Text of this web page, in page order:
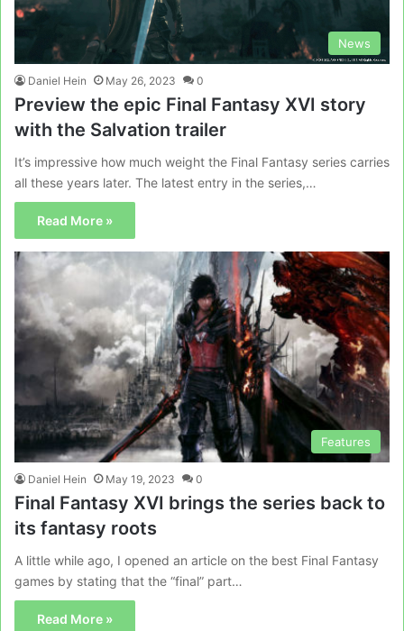
News
Daniel Hein May 26, 2023 0
Preview the epic Final Fantasy XVI story
with the Salvation trailer
It’s impressive how much weight the Final Fantasy series carries
all these years later. The latest entry in the series,…
Read More »
Features
Daniel Hein May 19, 2023 0
Final Fantasy XVI brings the series back to
its fantasy roots
A little while ago, I opened an article on the best Final Fantasy
games by stating that the “final” part…
Read More »